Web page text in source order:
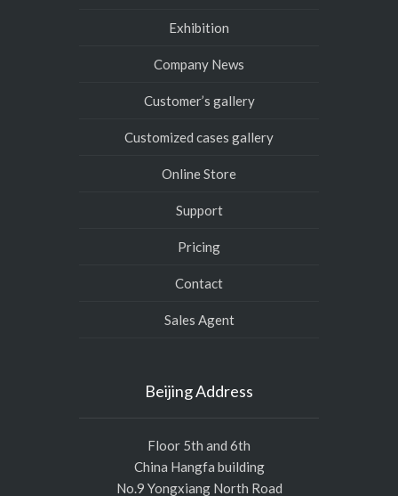
Exhibition
Company News
Customer’s gallery
Customized cases gallery
Online Store
Support
Pricing
Contact
Sales Agent
Beijing Address
Floor 5th and 6th
China Hangfa building
No.9 Yongxiang North Road